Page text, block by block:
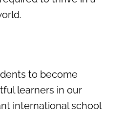
to become
learners in our
international school